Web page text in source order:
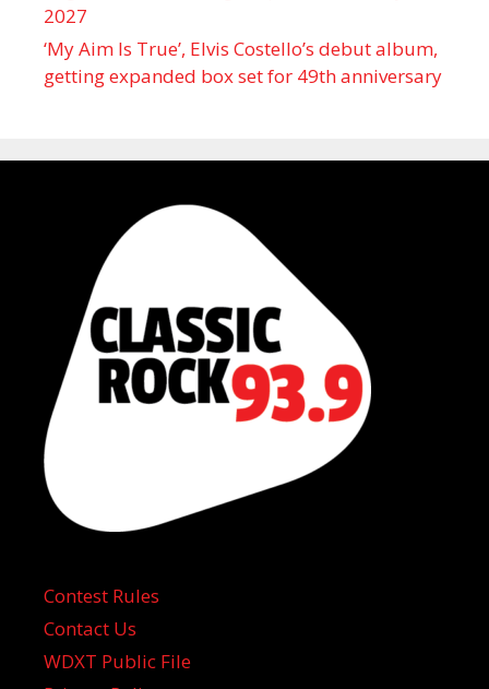
2027
‘My Aim Is True’, Elvis Costello’s debut album,
getting expanded box set for 49th anniversary
Contest Rules
Contact Us
WDXT Public File